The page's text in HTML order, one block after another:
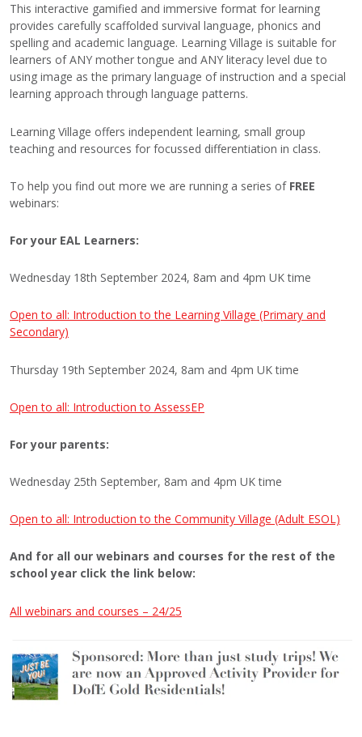
This interactive gamified and immersive format for learning
provides carefully scaffolded survival language, phonics and
spelling and academic language. Learning Village is suitable for
learners of ANY mother tongue and ANY literacy level due to
using image as the primary language of instruction and a special
learning approach through language patterns.
Learning Village offers independent learning, small group
teaching and resources for focussed differentiation in class.
To help you find out more we are running a series ofFREE
webinars:
For your EAL Learners:
Wednesday 18th September 2024, 8am and 4pm UK time
Open to all: Introduction to the Learning Village (Primary and
Secondary)
Thursday 19th September 2024, 8am and 4pm UK time
Open to all: Introduction to AssessEP
For your parents:
Wednesday 25th September, 8am and 4pm UK time
Open to all: Introduction to the Community Village (Adult ESOL)
And for all our webinars and courses for the rest of the
school year click the link below:
All webinars and courses – 24/25